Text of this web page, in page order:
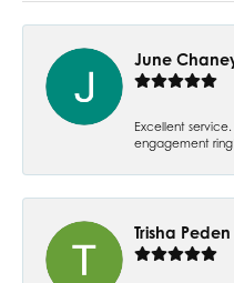
June
Excellent
engagement
Trisha Peden